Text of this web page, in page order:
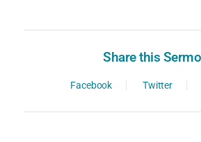
Share this
Facebook Twitter